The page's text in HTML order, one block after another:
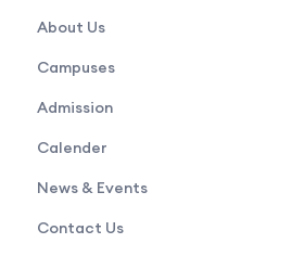
About Us
Campuses
Admission
Calender
News & Events
Contact Us